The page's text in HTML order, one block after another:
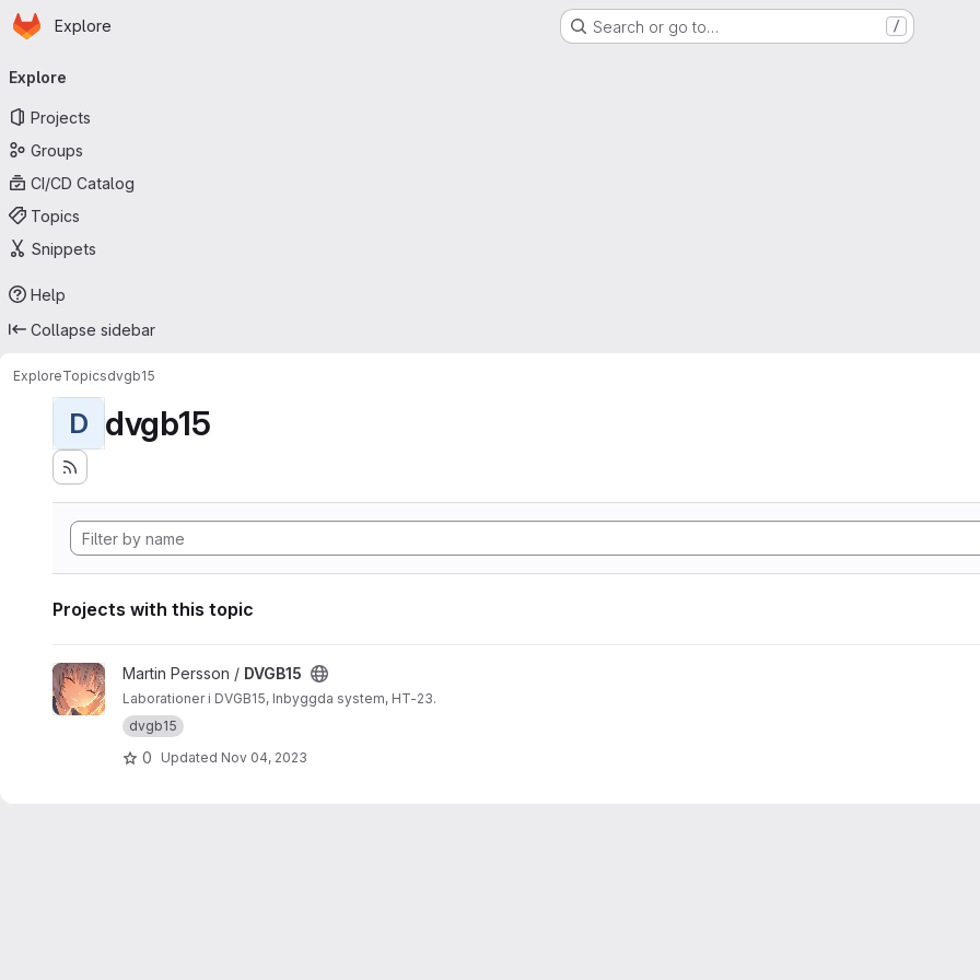
Skip to main content
Homepage
Explore Search or go to… /
navigation
Explore
Projects
Groups
CI/CD Catalog
Topics
Snippets
Help
Collapse sidebar
ExploreTopicsdvgb15
D dvgb15
Projects with this topic
View DVGB15 project
Martin Persson / DVGB15
Laborationer i DVGB15, Inbyggda system, HT-23.
dvgb15
0 Updated Nov 04, 2023